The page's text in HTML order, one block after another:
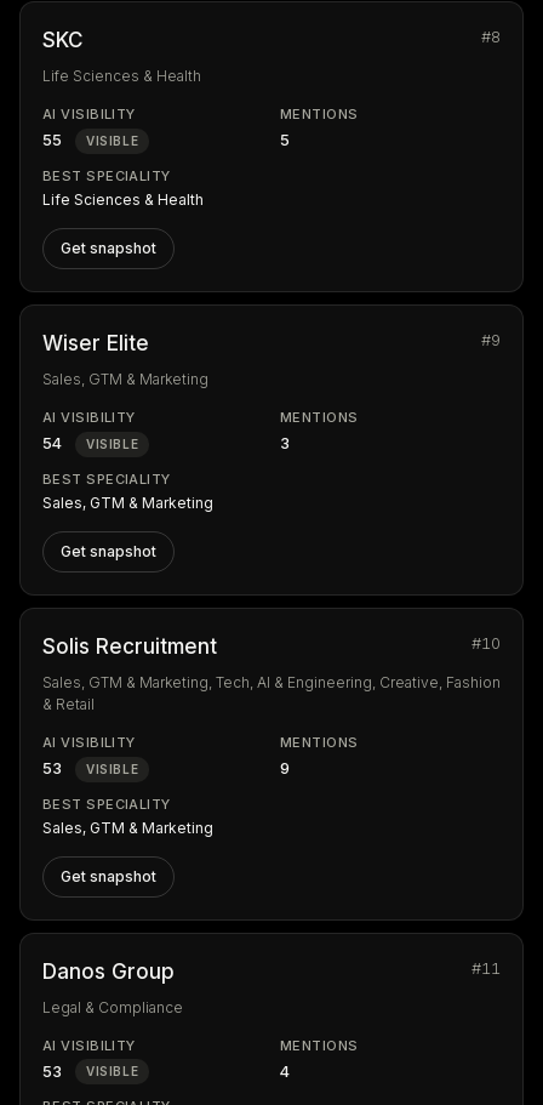
SKC #8
Life Sciences & Health
AI VISIBILITY
55 VISIBLE
MENTIONS
5
BEST SPECIALITY
Life Sciences & Health
Get snapshot
Wiser Elite #9
Sales, GTM & Marketing
AI VISIBILITY
54 VISIBLE
MENTIONS
3
BEST SPECIALITY
Sales, GTM & Marketing
Get snapshot
Solis Recruitment #10
Sales, GTM & Marketing, Tech, AI & Engineering, Creative, Fashion
& Retail
AI VISIBILITY
53 VISIBLE
MENTIONS
9
BEST SPECIALITY
Sales, GTM & Marketing
Get snapshot
Danos Group #11
Legal & Compliance
AI VISIBILITY
53 VISIBLE
MENTIONS
4